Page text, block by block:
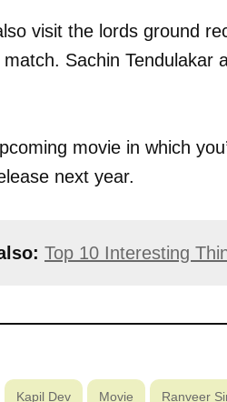
visit the lords ground
match. Sachin
movie in which
next year.
Top 10 Interesting
Kapil Dev Movie Ranveer